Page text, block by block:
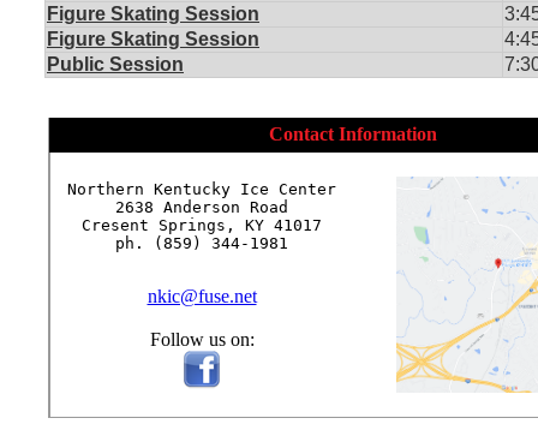
Figure Skating Session
Figure Skating Session
Public Session
Contact Information
Northern Kentucky Ice Center
2638 Anderson Road
Cresent Springs, KY 41017
ph. (859) 344-1981
nkic@fuse.net
Follow us on: